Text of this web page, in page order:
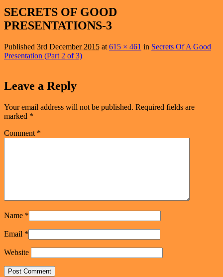
SECRETS OF GOOD
PRESENTATIONS-3
Published 3rd December 2015 at 615 × 461 in Secrets Of A Good
Presentation (Part 2 of 3)
Leave a Reply
Your email address will not be published. Required fields are
marked *
Comment *
Name *
Email *
Website